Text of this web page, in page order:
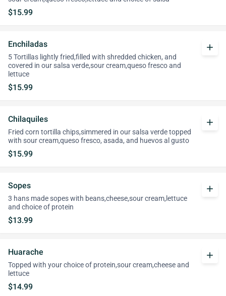
$15.99
Enchiladas
5 Tortillas lightly fried,filled with shredded chicken, and
covered in our salsa verde,sour cream,queso fresco and
lettuce
$15.99
add
Chilaquiles
Fried corn tortilla chips,simmered in our salsa verde topped
with sour cream,queso fresco, asada, and huevos al gusto
$15.99
add
Sopes
3 hans made sopes with beans,cheese,sour cream,lettuce
and choice of protein
$13.99
add
Huarache
Topped with your choice of protein,sour cream,cheese and
lettuce
$14.99
add